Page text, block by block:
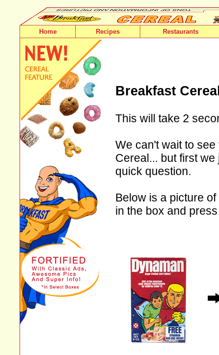
Home Recipes Restaurants
Breakfast
This will take 2
We can't wait to
Cereal... but first
quick question.
Below is a picture
in the box and